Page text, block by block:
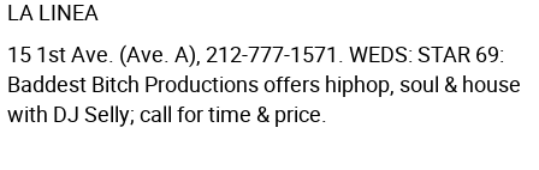
LA LINEA
15 1st Ave. (Ave. A), 212-777-1571. WEDS: STAR 69:
Baddest Bitch Productions offers hiphop, soul & house
with DJ Selly; call for time & price.